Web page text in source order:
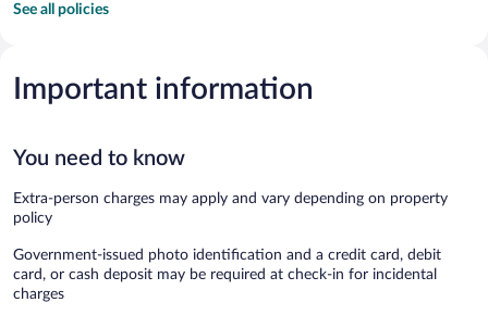
See all policies
Important information
You need to know
Extra-person charges may apply and vary depending on property
policy
Government-issued photo identification and a credit card, debit
card, or cash deposit may be required at check-in for incidental
charges